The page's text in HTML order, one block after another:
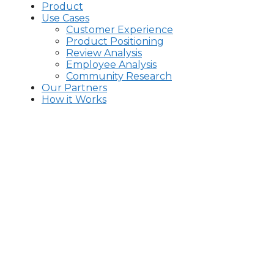
Product
Use Cases
Customer Experience
Product Positioning
Review Analysis
Employee Analysis
Community Research
Our Partners
How it Works